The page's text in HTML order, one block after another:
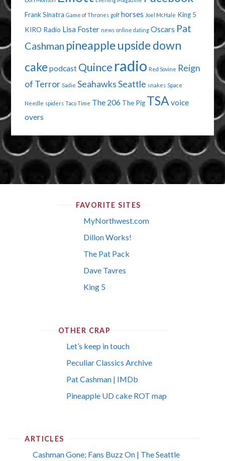
Frank Sinatra Game of Thrones golf horses Joel McHale King 5
KIRO Radio Lisa Foster news online dating Oscars Pat
Cashman pineapple upside down
cake podcast Quince radio Red Sovine Reign
of Terror Sadie SeahawksSeattle snakes Space
Needle spiders Taco Time The 206 The Pig TSA voice
overs
FAVORITE SITES
MyNorthwest.com
Dillon Works!
The Pat Pack
Dave Tavres
King 5
OTHER CRAP
Let’s keep in touch
Peculiar Classics Archive
Pat Cashman | IMDb
Pineapple UD cake ROT map
ARTICLES
Cashman Gone; Fans Buzz On | The Seattle